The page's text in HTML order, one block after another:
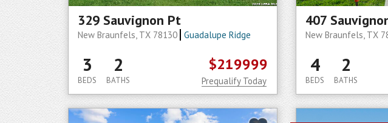
329 Sauvignon Pt
New Braunfels, TX 78130 Guadalupe Ridge
3
BEDS
2
BATHS
$219999
Prequalify Today
407
New Braunfels, TX
4
BEDS
2
BATHS